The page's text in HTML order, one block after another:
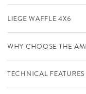
LIEGE WAFFLE 4X6
WHY CHOOSE THE
TECHNICAL FEATURES